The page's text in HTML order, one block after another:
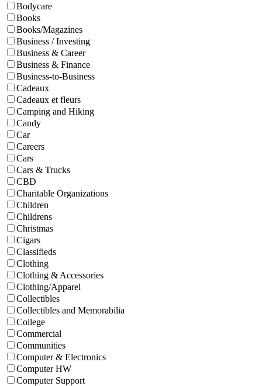
Bodycare
Books
Books/Magazines
Business / Investing
Business & Career
Business & Finance
Business-to-Business
Cadeaux
Cadeaux et fleurs
Camping and Hiking
Candy
Car
Careers
Cars
Cars & Trucks
CBD
Charitable Organizations
Children
Childrens
Christmas
Cigars
Classifieds
Clothing
Clothing & Accessories
Clothing/Apparel
Collectibles
Collectibles and Memorabilia
College
Commercial
Communities
Computer & Electronics
Computer HW
Computer Support